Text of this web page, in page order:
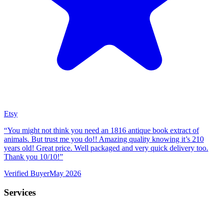
Etsy
“You might not think you need an 1816 antique book extract of
animals. But trust me you do!! Amazing quality knowing it’s 210
years old! Great price. Well packaged and very quick delivery too.
Thank you 10/10!”
Verified BuyerMay 2026
Services